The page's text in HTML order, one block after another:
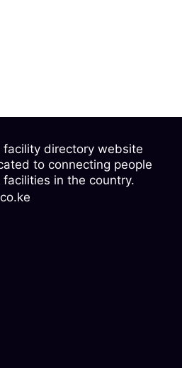
directory website
to connecting people
in the country.